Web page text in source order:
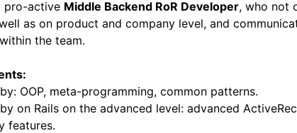
pro-active Middle Backend RoR Developer, who not
as on product and company level, and
the team.
OOP, meta-programming, common patterns.
on Rails on the advanced level: advanced
features.